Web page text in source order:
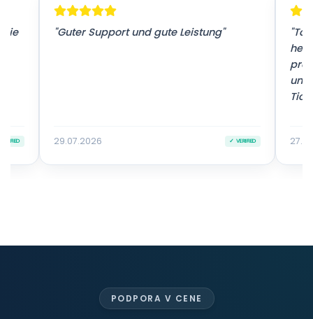
sie "Guter Support und gute Leistung"
29.07.2026 ✓ VERIFIED
PODPORA V CENE